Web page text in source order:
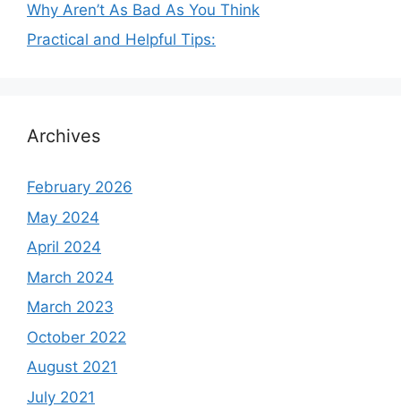
Why Aren’t As Bad As You Think
Practical and Helpful Tips:
Archives
February 2026
May 2024
April 2024
March 2024
March 2023
October 2022
August 2021
July 2021